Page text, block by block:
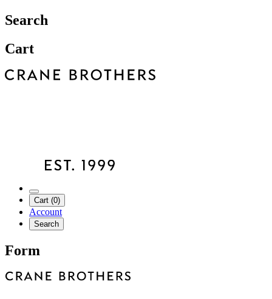
Search
Cart
Cart (0)
Account
Search
Form